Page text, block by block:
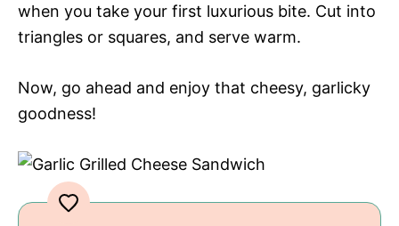
when you take your first luxurious bite. Cut into
triangles or squares, and serve warm.
Now, go ahead and enjoy that cheesy, garlicky
goodness!